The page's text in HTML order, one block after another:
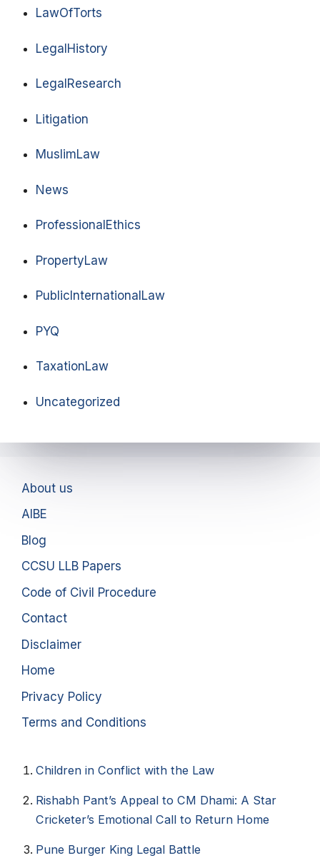
LawOfTorts
LegalHistory
LegalResearch
Litigation
MuslimLaw
News
ProfessionalEthics
PropertyLaw
PublicInternationalLaw
PYQ
TaxationLaw
Uncategorized
About us
AIBE
Blog
CCSU LLB Papers
Code of Civil Procedure
Contact
Disclaimer
Home
Privacy Policy
Terms and Conditions
Children in Conflict with the Law
Rishabh Pant’s Appeal to CM Dhami: A Star
Cricketer’s Emotional Call to Return Home
Pune Burger King Legal Battle